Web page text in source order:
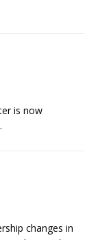
is now
changes in